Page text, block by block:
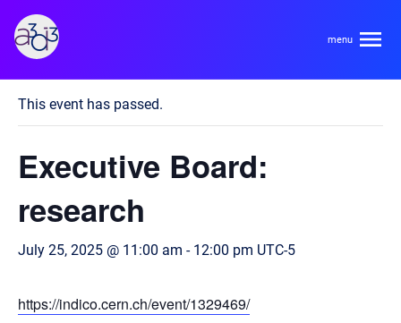
About
HDR Ecosystem
Code of Conduct
Contact
Hardware and Algorithm Co-development
High Energy Physics
« All Events
This event has passed.
Executive Board:
research
July 25, 2025 @ 11:00 am -12:00 pm UTC-5
https://indico.cern.ch/event/1329469/